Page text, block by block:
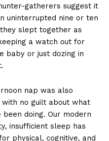
gatherers suggest it
uninterrupted nine or ten
slept together as
a watch out for
baby or just dozing in
nap was also
no guilt about what
doing. Our modern
insufficient sleep has
physical, cognitive, and